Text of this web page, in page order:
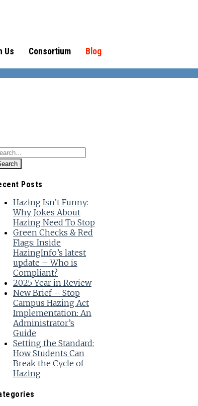
Us Consortium Blog
Posts
Hazing Isn’t Funny:
Why Jokes About
Hazing Need To Stop
Green Checks & Red
Flags: Inside
HazingInfo’s latest
update – Who is
Compliant?
2025 Year in Review
New Brief – Stop
Campus Hazing Act
Implementation: An
Administrator’s
Guide
Setting the Standard:
How Students Can
Break the Cycle of
Hazing